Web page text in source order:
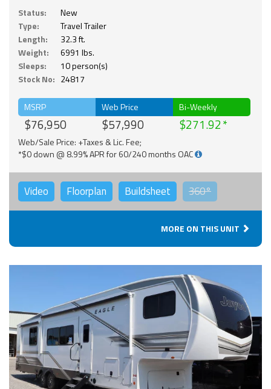
Status:
New
Type:
Travel Trailer
Length:
32.3 ft.
Weight:
6991 lbs.
Sleeps:
10 person(s)
Stock No: 24817
MSRP
$76,950
Web Price
$57,990
Bi-Weekly
$271.92
Web/Sale Price: +Taxes & Lic. Fee;
*$0 down @ 8.99% APR for 60/240 months OAC
Video Floorplan Buildsheet 360°
MORE ON THIS UNIT